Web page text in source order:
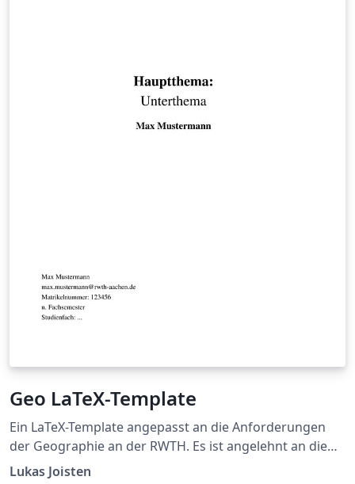
Geo LaTeX-Template
Ein LaTeX-Template angepasst an die Anforderungen
der Geographie an der RWTH. Es ist angelehnt an die
Vorgaben aus https://www.geographie.rwth-
Lukas Joisten